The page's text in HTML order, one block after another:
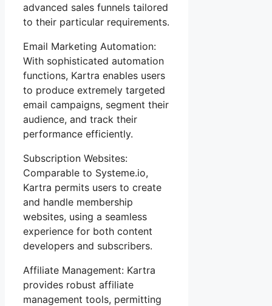
advanced sales funnels tailored
to their particular requirements.
Email Marketing Automation:
With sophisticated automation
functions, Kartra enables users
to produce extremely targeted
email campaigns, segment their
audience, and track their
performance efficiently.
Subscription Websites:
Comparable to Systeme.io,
Kartra permits users to create
and handle membership
websites, using a seamless
experience for both content
developers and subscribers.
Affiliate Management: Kartra
provides robust affiliate
management tools, permitting